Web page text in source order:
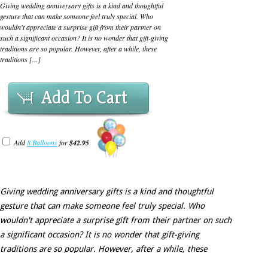
Giving wedding anniversary gifts is a kind and thoughtful
gesture that can make someone feel truly special. Who
wouldn't appreciate a surprise gift from their partner on
such a significant occasion? It is no wonder that gift-giving
traditions are so popular. However, after a while, these
traditions [...]
Add To Cart
Add8 Balloonsfor$42.95
Giving wedding anniversary gifts is a kind and thoughtful
gesture that can make someone feel truly special. Who
wouldn't appreciate a surprise gift from their partner on such
a significant occasion? It is no wonder that gift-giving
traditions are so popular. However, after a while, these